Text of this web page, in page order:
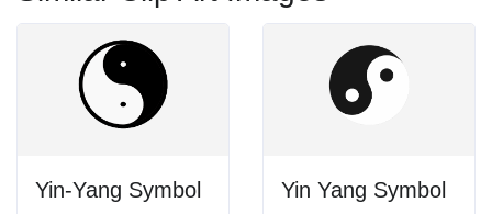
Yin-Yang Symbol Yin Yang Symbol